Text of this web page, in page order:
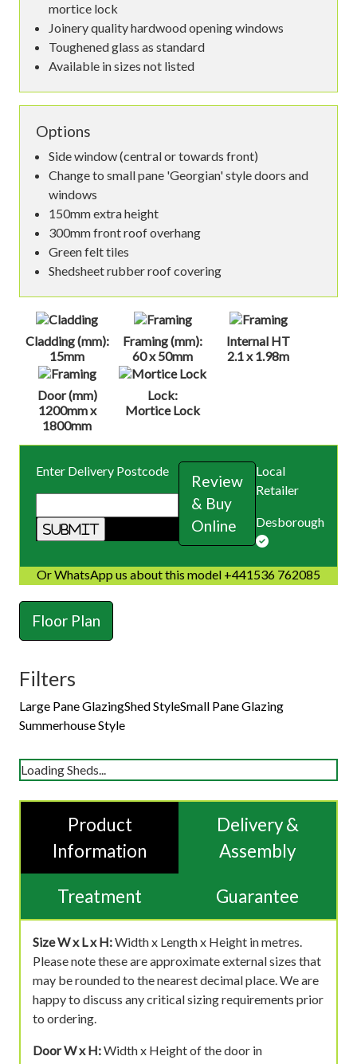
mortice lock
Joinery quality hardwood opening windows
Toughened glass as standard
Available in sizes not listed
Options
Side window (central or towards front)
Change to small pane 'Georgian' style doors and
windows
150mm extra height
300mm front roof overhang
Green felt tiles
Shedsheet rubber roof covering
Cladding (mm):
15mm
Framing (mm):
60 x 50mm
Internal HT
2.1 x 1.98m
Door (mm)
1200mm x
1800mm
Lock:
Mortice Lock
Enter Delivery Postcode
Review
& Buy
Online
Local
Retailer
Desborough
Or WhatsApp us about this model +441536 762085
Floor Plan
Filters
Large Pane GlazingShed StyleSmall Pane Glazing
Summerhouse Style
Loading Sheds...
Product
Information
Delivery &
Assembly
Treatment Guarantee
Size W x L x H:Width x Length x Height in metres.
Please note these are approximate external sizes that
may be rounded to the nearest decimal place. We are
happy to discuss any critical sizing requirements prior
to ordering.
Door W x H:Width x Height of the door in